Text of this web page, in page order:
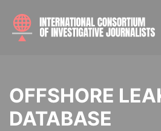
OFFSHORE
DATABASE